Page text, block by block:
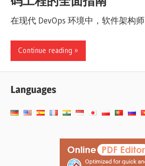
在现代 DevOps 环境中，软件架构师
Continue reading
Languages